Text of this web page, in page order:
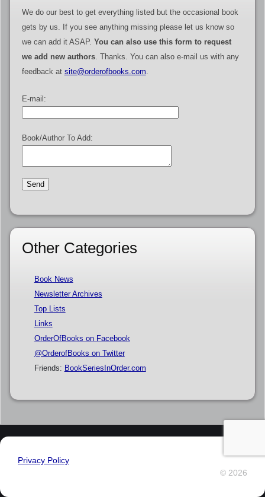
We do our best to get everything listed but the occasional book
gets by us. If you see anything missing please let us know so
we can add it ASAP. You can also use this form to request
we add new authors. Thanks. You can also e-mail us with any
feedback at site@orderofbooks.com.
E-mail:
Book/Author To Add:
Other Categories
Book News
Newsletter Archives
Top Lists
Links
OrderOfBooks on Facebook
@OrderofBooks on Twitter
Friends: BookSeriesInOrder.com
Privacy Policy
© 2026